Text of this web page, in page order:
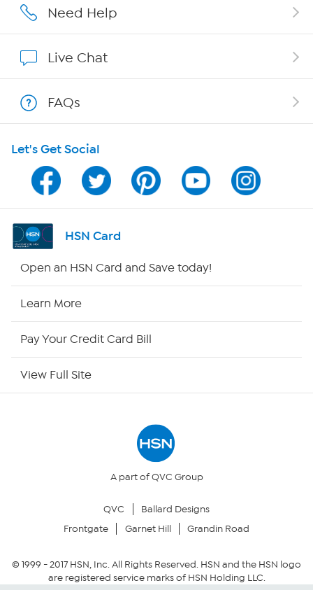
Affiliate Program
Program Guide
Channel Finder
Shop By Remote
Your Privacy Choices
Community Guidelines
Need Help
Live Chat
FAQs
Let's Get Social
HSN Card
Open an HSN Card and Save today!
Learn More
Pay Your Credit Card Bill
View Full Site
A part of QVC Group
QVC
Ballard Designs
Frontgate
Garnet Hill Grandin Road
© 1999 -2017HSN, Inc. All Rights Reserved. HSN and the HSN logo
are registered service marks of HSN Holding LLC.